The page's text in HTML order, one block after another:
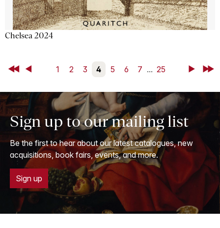
Chelsea 2024
First Back 1 2 3 4 5 6 7 ... 25 NextLast
Sign up to our mailing list
Be the first to hear about our latest catalogues, new
acquisitions, book fairs, events, and more.
Sign up